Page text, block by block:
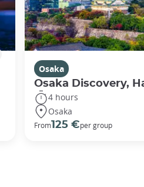
Osaka
Osaka Discovery,
4 hours
Osaka
From125 €per group